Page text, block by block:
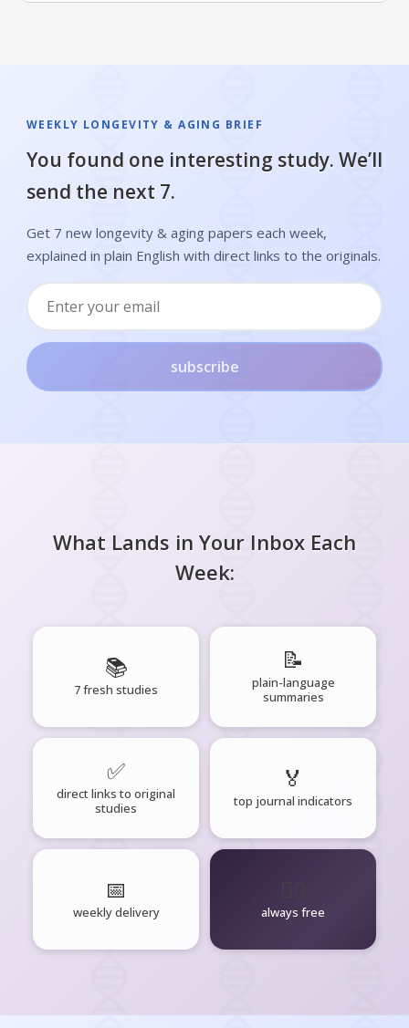
WEEKLY LONGEVITY & AGING BRIEF
You found one interesting study. We’ll
send the next 7.
Get 7 new longevity & aging papers each week,
explained in plain English with direct links to the originals.
subscribe
What Lands in Your Inbox Each
Week:
📚
7 fresh studies
📝
plain-language
summaries
✅
direct links to original
studies
🏅
top journal indicators
📅
weekly delivery always free